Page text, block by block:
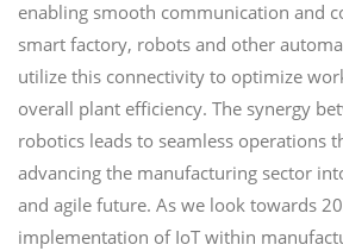
enabling smooth communication and
smart factory, robots and other
utilize this connectivity to optimize
overall plant efficiency. The synergy
robotics leads to seamless operations
advancing the manufacturing sector
and agile future. As we look towards
implementation of IoT within